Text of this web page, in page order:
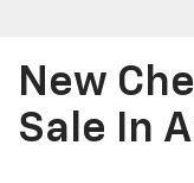
New
Sale In